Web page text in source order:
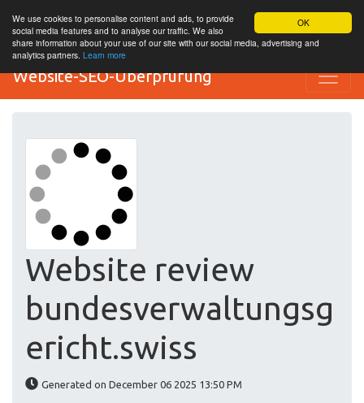
OK
We use cookies to personalise content and ads, to provide
social media features and to analyse our traffic. We also
share information about your use of our site with our social media, advertising and
analytics partners. Learn more
Website-SEO-Überprüfung
Website review
bundesverwaltungsg
ericht.swiss
Generated on December 06 2025 13:50 PM